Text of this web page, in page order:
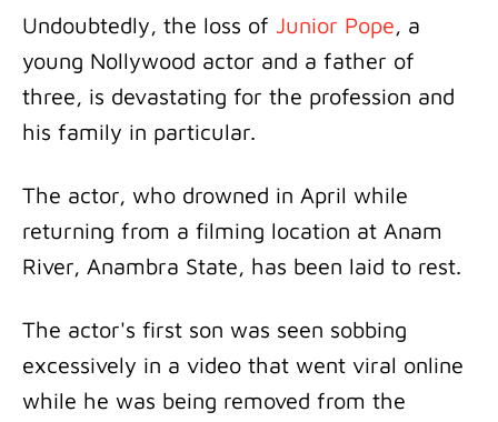
Undoubtedly, the loss of Junior Pope, a
young Nollywood actor and a father of
three, is devastating for the profession and
his family in particular.
The actor, who drowned in April while
returning from a filming location at Anam
River, Anambra State, has been laid to rest.
The actor's first son was seen sobbing
excessively in a video that went viral online
while he was being removed from the